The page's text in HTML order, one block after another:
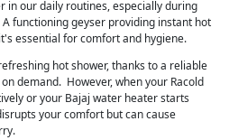
in our daily routines, especially during
functioning geyser providing instant hot
essential for comfort and hygiene.
hot shower, thanks to a reliable
demand. However, when your Racold
or your Bajaj water heater starts
your comfort but can cause